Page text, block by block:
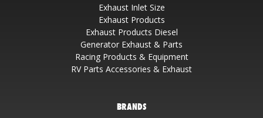
Exhaust Inlet Size
Exhaust Products
Exhaust Products Diesel
Generator Exhaust & Parts
Racing Products & Equipment
RV Parts Accessories & Exhaust
BRANDS